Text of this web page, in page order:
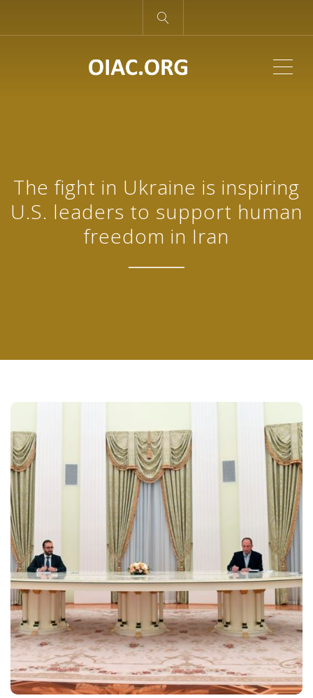
The fight in Ukraine is inspiring
U.S. leaders to support human
freedom in Iran